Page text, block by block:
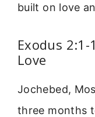
built on love
Exodus 2:1-
Love
Jochebed,
three months